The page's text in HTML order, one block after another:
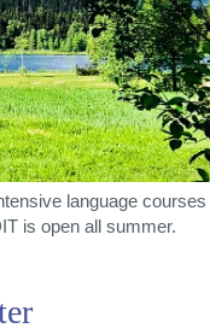
language courses
is open all summer.